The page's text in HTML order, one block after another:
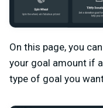
On this page, you
your goal amount if
type of goal you